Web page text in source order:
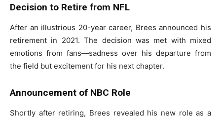
Decision to Retire from NFL
After an illustrious 20-year career, Brees announced his
retirement in 2021. The decision was met with mixed
emotions from fans—sadness over his departure from
the field but excitement for his next chapter.
Announcement of NBC Role
Shortly after retiring, Brees revealed his new role as a